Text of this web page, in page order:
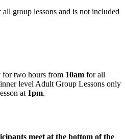
group lessons and is not included
for two hours from 10am for all
level Adult Group Lessons only
at 1pm.
meet at the bottom of the